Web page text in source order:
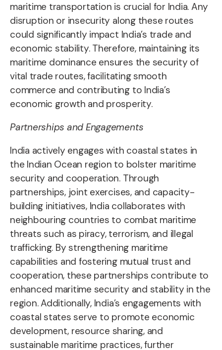
maritime transportation is crucial for India. Any
disruption or insecurity along these routes
could significantly impact India’s trade and
economic stability. Therefore, maintaining its
maritime dominance ensures the security of
vital trade routes, facilitating smooth
commerce and contributing to India’s
economic growth and prosperity.
Partnerships and Engagements
India actively engages with coastal states in
the Indian Ocean region to bolster maritime
security and cooperation. Through
partnerships, joint exercises, and capacity-
building initiatives, India collaborates with
neighbouring countries to combat maritime
threats such as piracy, terrorism, and illegal
trafficking. By strengthening maritime
capabilities and fostering mutual trust and
cooperation, these partnerships contribute to
enhanced maritime security and stability in the
region. Additionally, India’s engagements with
coastal states serve to promote economic
development, resource sharing, and
sustainable maritime practices, further